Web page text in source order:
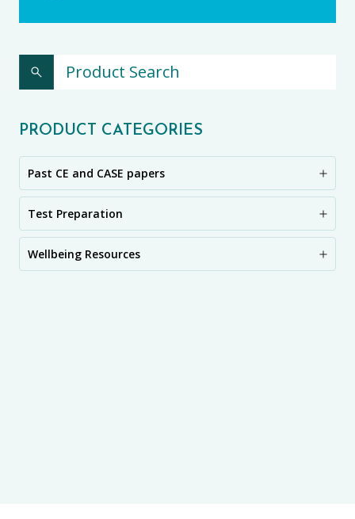
PRODUCT CATEGORIES
Past CE and CASE papers
Test Preparation
Wellbeing Resources